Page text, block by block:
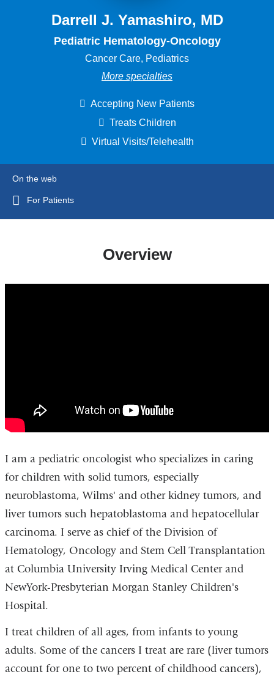
Darrell J. Yamashiro, MD
Pediatric Hematology-Oncology
Cancer Care, Pediatrics
More specialties
Accepting New Patients
Treats Children
Virtual Visits/Telehealth
On the web
For Patients
Overview
I am a pediatric oncologist who specializes in caring
for children with solid tumors, especially
neuroblastoma, Wilms' and other kidney tumors, and
liver tumors such hepatoblastoma and hepatocellular
carcinoma. I serve as chief of the Division of
Hematology, Oncology and Stem Cell Transplantation
at Columbia University Irving Medical Center and
NewYork-Presbyterian Morgan Stanley Children's
Hospital.
I treat children of all ages, from infants to young
adults. Some of the cancers I treat are rare (liver tumors
account for one to two percent of childhood cancers),